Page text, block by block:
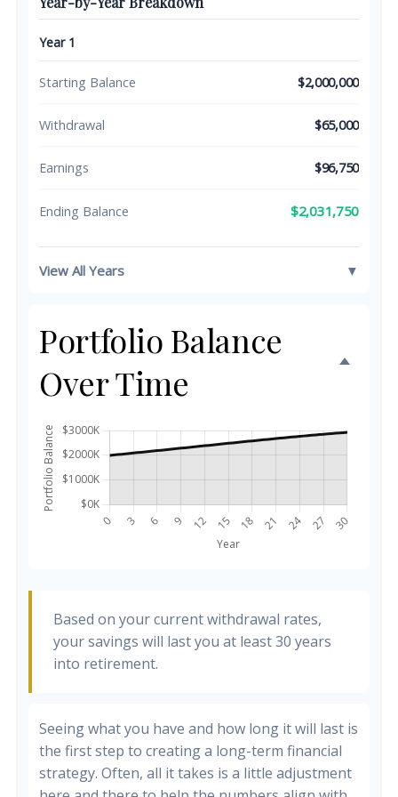
Year 1
Starting Balance $2,000,000
Withdrawal $65,000
Earnings $96,750
Ending Balance $2,031,750
View All Years ▼
Portfolio Balance
Over Time
Based on your current withdrawal rates,
your savings will last you at least 30 years
into retirement.
Seeing what you have and how long it will last is
the first step to creating a long-term financial
strategy. Often, all it takes is a little adjustment